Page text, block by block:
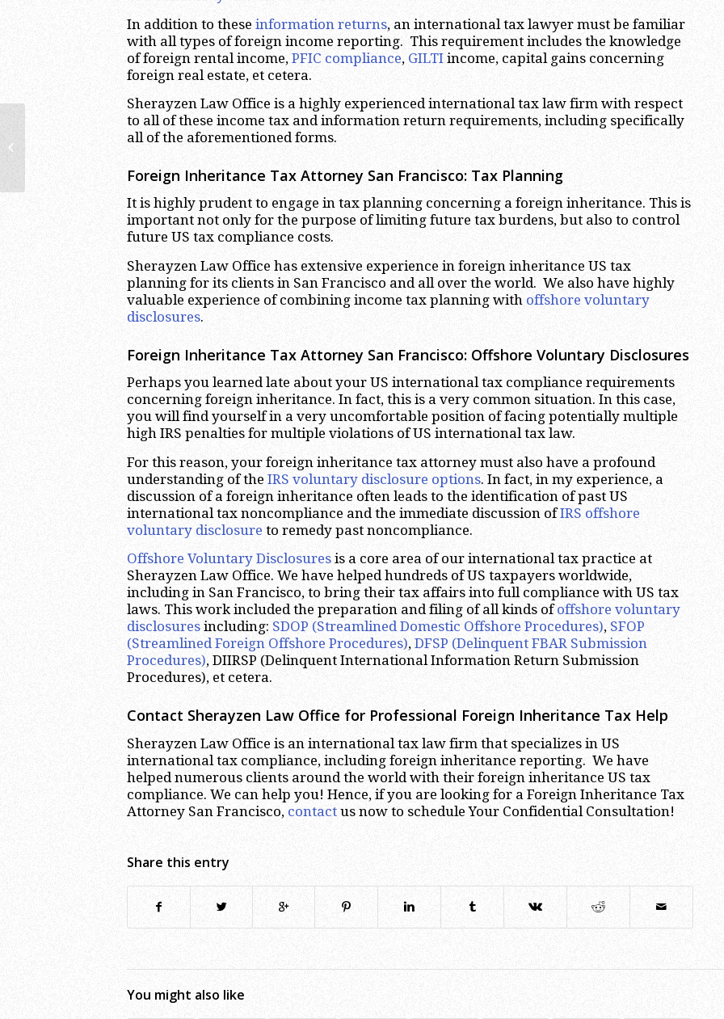
In addition to these information returns, an international tax lawyer must be familiar
with all types of foreign income reporting. This requirement includes the knowledge
of foreign rental income, PFIC compliance, GILTI income, capital gains concerning
foreign real estate, et cetera.
Sherayzen Law Office is a highly experienced international tax law firm with respect
to all of these income tax and information return requirements, including specifically
all of the aforementioned forms.
Foreign Inheritance Tax Attorney San Francisco: Tax Planning
It is highly prudent to engage in tax planning concerning a foreign inheritance. This is
important not only for the purpose of limiting future tax burdens, but also to control
future US tax compliance costs.
Sherayzen Law Office has extensive experience in foreign inheritance US tax
planning for its clients in San Francisco and all over the world. We also have highly
valuable experience of combining income tax planning with offshore voluntary
disclosures.
Foreign Inheritance Tax Attorney San Francisco: Offshore Voluntary Disclosures
Perhaps you learned late about your US international tax compliance requirements
concerning foreign inheritance. In fact, this is a very common situation. In this case,
you will find yourself in a very uncomfortable position of facing potentially multiple
high IRS penalties for multiple violations of US international tax law.
For this reason, your foreign inheritance tax attorney must also have a profound
understanding of the IRS voluntary disclosure options. In fact, in my experience, a
discussion of a foreign inheritance often leads to the identification of past US
international tax noncompliance and the immediate discussion ofIRS offshore
voluntary disclosure to remedy past noncompliance.
Offshore Voluntary Disclosures is a core area of our international tax practice at
Sherayzen Law Office. We have helped hundreds of US taxpayers worldwide,
including in San Francisco, to bring their tax affairs into full compliance with US tax
laws. This work included the preparation and filing of all kinds ofoffshore voluntary
disclosures including: SDOP (Streamlined Domestic Offshore Procedures), SFOP
(Streamlined Foreign Offshore Procedures), DFSP (Delinquent FBAR Submission
Procedures), DIIRSP (Delinquent International Information Return Submission
Procedures), et cetera.
Contact Sherayzen Law Office for Professional Foreign Inheritance Tax Help
Sherayzen Law Office is an international tax law firm that specializes in US
international tax compliance, including foreign inheritance reporting. We have
helped numerous clients around the world with their foreign inheritance US tax
compliance. We can help you! Hence, if you are looking for a Foreign Inheritance Tax
Attorney San Francisco, contact us now to schedule Your Confidential Consultation!
Share this entry
You might also like
US Owners’ Tax Reporting